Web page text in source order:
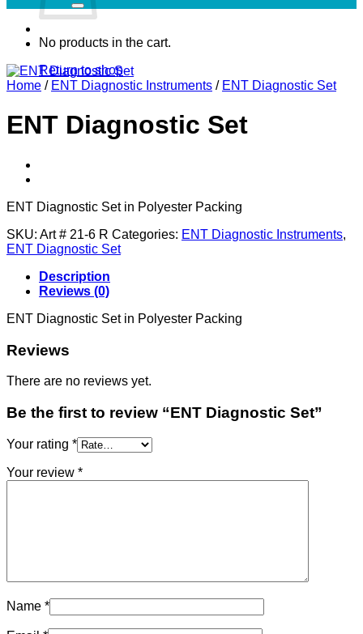
No products in the cart.
Return to shop
Home / ENT Diagnostic Instruments / ENT Diagnostic Set
ENT Diagnostic Set
ENT Diagnostic Set in Polyester Packing
SKU: Art # 21-6 R Categories: ENT Diagnostic Instruments,
ENT Diagnostic Set
Description
Reviews (0)
ENT Diagnostic Set in Polyester Packing
Reviews
There are no reviews yet.
Be the first to review “ENT Diagnostic Set”
Your rating *
Your review *
Name *